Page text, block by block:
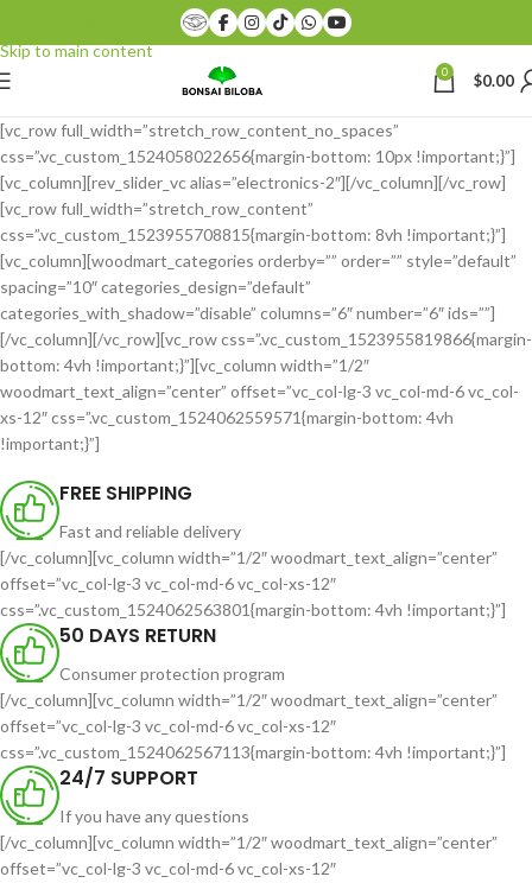
Skip to main content
0 $0.00
[vc_row full_width=”stretch_row_content_no_spaces”
css=”.vc_custom_1524058022656{margin-bottom: 10px !important;}”]
[vc_column][rev_slider_vc alias=”electronics-2″][/vc_column][/vc_row]
[vc_row full_width=”stretch_row_content”
css=”.vc_custom_1523955708815{margin-bottom: 8vh !important;}”]
[vc_column][woodmart_categories orderby=”” order=”” style=”default”
spacing=”10″ categories_design=”default”
categories_with_shadow=”disable” columns=”6″ number=”6″ ids=””]
[/vc_column][/vc_row][vc_row css=”.vc_custom_1523955819866{margin-
bottom: 4vh !important;}”][vc_column width=”1/2″
woodmart_text_align=”center” offset=”vc_col-lg-3 vc_col-md-6 vc_col-
xs-12″ css=”.vc_custom_1524062559571{margin-bottom: 4vh
!important;}”]
FREE SHIPPING
Fast and reliable delivery
[/vc_column][vc_column width=”1/2″ woodmart_text_align=”center”
offset=”vc_col-lg-3 vc_col-md-6 vc_col-xs-12″
css=”.vc_custom_1524062563801{margin-bottom: 4vh !important;}”]
50 DAYS RETURN
Consumer protection program
[/vc_column][vc_column width=”1/2″ woodmart_text_align=”center”
offset=”vc_col-lg-3 vc_col-md-6 vc_col-xs-12″
css=”.vc_custom_1524062567113{margin-bottom: 4vh !important;}”]
24/7 SUPPORT
If you have any questions
[/vc_column][vc_column width=”1/2″ woodmart_text_align=”center”
offset=”vc_col-lg-3 vc_col-md-6 vc_col-xs-12″